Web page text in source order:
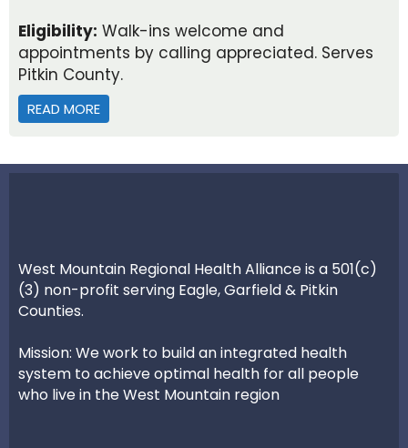
Eligibility: Walk-ins welcome and
appointments by calling appreciated. Serves
Pitkin County.
READ MORE
West Mountain Regional Health Alliance is a 501(c)
(3) non-profit serving Eagle, Garfield & Pitkin
Counties.
Mission: We work to build an integrated health
system to achieve optimal health for all people
who live in the West Mountain region